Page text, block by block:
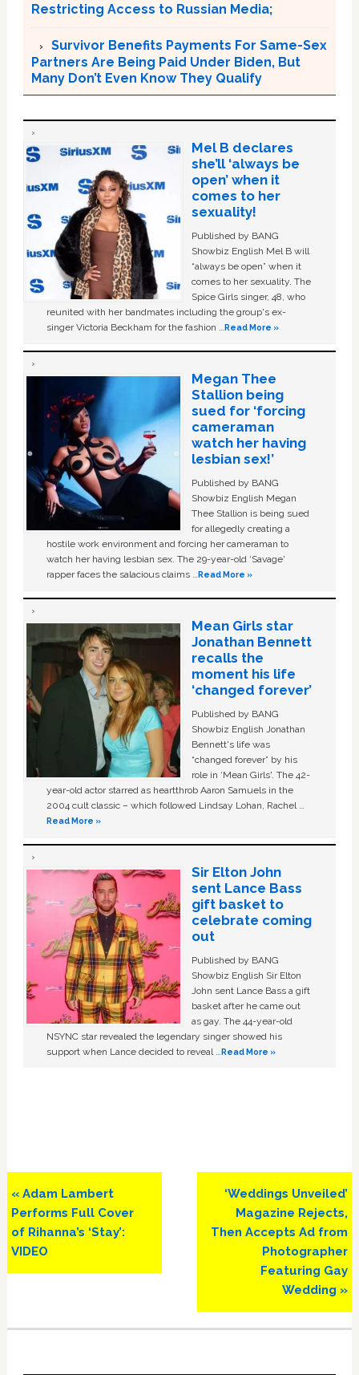
Restricting Access to Russian Media;
Survivor Benefits Payments For Same-Sex
Partners Are Being Paid Under Biden, But
Many Don’t Even Know They Qualify
Mel B declares
she’ll ‘always be
open’ when it
comes to her
sexuality!
Published by BANG
Showbiz English Mel B will
“always be open” when it
comes to her sexuality. The
Spice Girls singer, 48, who
reunited with her bandmates including the group's ex-
singer Victoria Beckham for the fashion …Read More »
Megan Thee
Stallion being
sued for ‘forcing
cameraman
watch her having
lesbian sex!’
Published by BANG
Showbiz English Megan
Thee Stallion is being sued
for allegedly creating a
hostile work environment and forcing her cameraman to
watch her having lesbian sex. The 29-year-old ‘Savage'
rapper faces the salacious claims …Read More »
Mean Girls star
Jonathan Bennett
recalls the
moment his life
‘changed forever’
Published by BANG
Showbiz English Jonathan
Bennett's life was
“changed forever” by his
role in ‘Mean Girls'. The 42-
year-old actor starred as heartthrob Aaron Samuels in the
2004 cult classic – which followed Lindsay Lohan, Rachel …
Read More »
Sir Elton John
sent Lance Bass
gift basket to
celebrate coming
out
Published by BANG
Showbiz English Sir Elton
John sent Lance Bass a gift
basket after he came out
as gay. The 44-year-old
NSYNC star revealed the legendary singer showed his
support when Lance decided to reveal …Read More »
Previous
Post:
« Adam Lambert
Performs Full Cover
of Rihanna’s ‘Stay’:
VIDEO
Next
Post:
‘Weddings Unveiled’
Magazine Rejects,
Then Accepts Ad from
Photographer
Featuring Gay
Wedding »